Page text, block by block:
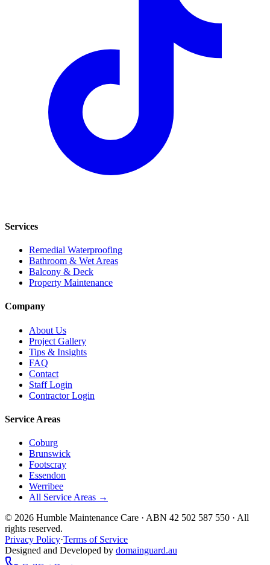
Services
Remedial Waterproofing
Bathroom & Wet Areas
Balcony & Deck
Property Maintenance
Company
About Us
Project Gallery
Tips & Insights
FAQ
Contact
Staff Login
Contractor Login
Service Areas
Coburg
Brunswick
Footscray
Essendon
Werribee
All Service Areas →
© 2026 Humble Maintenance Care · ABN 42 502 587 550 · All
rights reserved.
Privacy Policy·Terms of Service
Designed and Developed by domainguard.au